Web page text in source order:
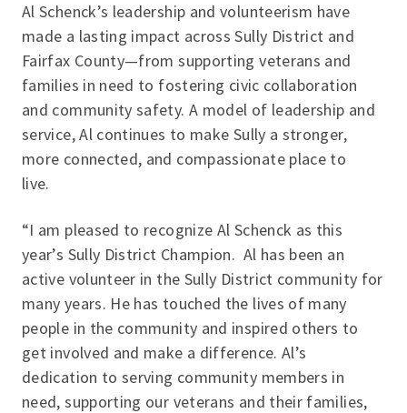
Al Schenck’s leadership and volunteerism have
made a lasting impact across Sully District and
Fairfax County—from supporting veterans and
families in need to fostering civic collaboration
and community safety. A model of leadership and
service, Al continues to make Sully a stronger,
more connected, and compassionate place to
live.
“I am pleased to recognize Al Schenck as this
year’s Sully District Champion. Al has been an
active volunteer in the Sully District community for
many years. He has touched the lives of many
people in the community and inspired others to
get involved and make a difference. Al’s
dedication to serving community members in
need, supporting our veterans and their families,